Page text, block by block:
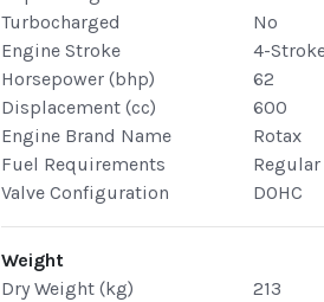
Turbocharged
No
Engine Stroke
4-
Horsepower (bhp)
62
Displacement (cc)
600
Engine Brand Name
Rotax
Fuel Requirements
Regular
Valve Configuration
DOHC
Weight
Dry Weight (kg)
213